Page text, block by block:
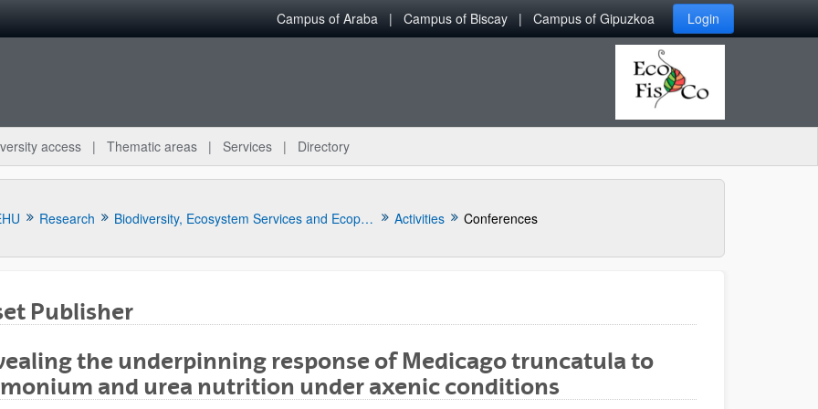
Campus of Araba Campus of Biscay Campus of Gipuzkoa Login
access Thematic areas Services Directory
Research Biodiversity, Ecosystem Services and Ecophysiology of Stress and Pollution in Plants Activities Conferences
Publisher
the underpinning response of Medicago truncatula to
and urea nutrition under axenic conditions